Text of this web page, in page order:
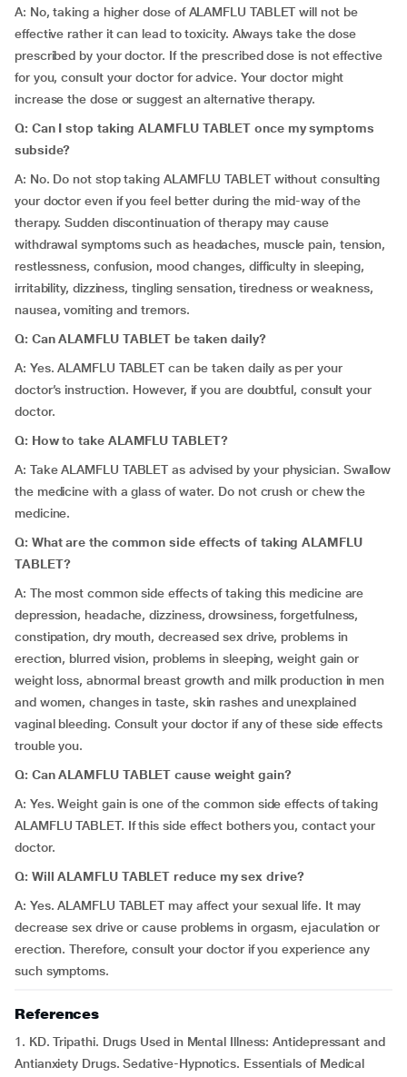
A: No, taking a higher dose of ALAMFLU TABLET will not be
effective rather it can lead to toxicity. Always take the dose
prescribed by your doctor. If the prescribed dose is not effective
for you, consult your doctor for advice. Your doctor might
increase the dose or suggest an alternative therapy.
Q: Can I stop taking ALAMFLU TABLET once my symptoms
subside?
A: No. Do not stop taking ALAMFLU TABLET without consulting
your doctor even if you feel better during the mid-way of the
therapy. Sudden discontinuation of therapy may cause
withdrawal symptoms such as headaches, muscle pain, tension,
restlessness, confusion, mood changes, difficulty in sleeping,
irritability, dizziness, tingling sensation, tiredness or weakness,
nausea, vomiting and tremors.
Q: Can ALAMFLU TABLET be taken daily?
A: Yes. ALAMFLU TABLET can be taken daily as per your
doctor’s instruction. However, if you are doubtful, consult your
doctor.
Q: How to take ALAMFLU TABLET?
A: Take ALAMFLU TABLET as advised by your physician. Swallow
the medicine with a glass of water. Do not crush or chew the
medicine.
Q: What are the common side effects of taking ALAMFLU
TABLET?
A: The most common side effects of taking this medicine are
depression, headache, dizziness, drowsiness, forgetfulness,
constipation, dry mouth, decreased sex drive, problems in
erection, blurred vision, problems in sleeping, weight gain or
weight loss, abnormal breast growth and milk production in men
and women, changes in taste, skin rashes and unexplained
vaginal bleeding. Consult your doctor if any of these side effects
trouble you.
Q: Can ALAMFLU TABLET cause weight gain?
A: Yes. Weight gain is one of the common side effects of taking
ALAMFLU TABLET. If this side effect bothers you, contact your
doctor.
Q: Will ALAMFLU TABLET reduce my sex drive?
A: Yes. ALAMFLU TABLET may affect your sexual life. It may
decrease sex drive or cause problems in orgasm, ejaculation or
erection. Therefore, consult your doctor if you experience any
such symptoms.
References
1. KD. Tripathi. Drugs Used in Mental Illness: Antidepressant and
Antianxiety Drugs. Sedative-Hypnotics. Essentials of Medical